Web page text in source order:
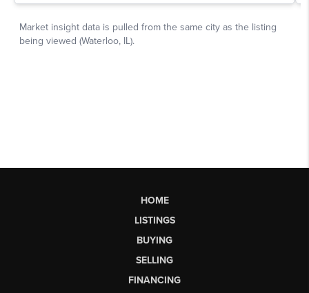
HOME
LISTINGS
BUYING
SELLING
FINANCING